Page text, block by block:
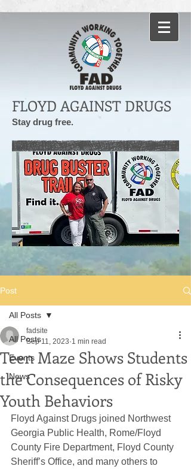
FLOYD AGAINST DRUGS
Stay drug free.
Post
All Posts
Events
News
All Posts
Teen Maze Shows Students
the Consequences of Risky
Youth Behaviors
fadsite
Sep 11, 2023 1 min read
Floyd Against Drugs joined Northwest
Georgia Public Health, Rome/Floyd
County Fire Department, Floyd County
Sheriff’s Office, and many others to